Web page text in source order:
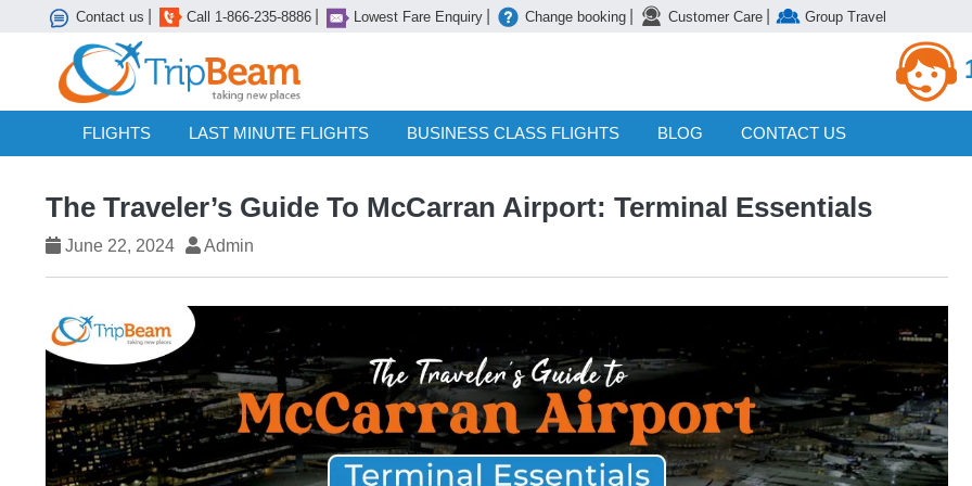
Contact us Call 1-866-235-8886 Lowest Fare Enquiry Change booking Customer Care Group Travel
FLIGHTS LAST MINUTE FLIGHTS BUSINESS CLASS FLIGHTS BLOG CONTACT US
The Traveler’s Guide To McCarran Airport: Terminal Essentials
June 22, 2024 Admin